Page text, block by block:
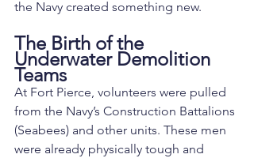
the Navy created something new.
The Birth of the
Underwater Demolition
Teams
At Fort Pierce, volunteers were pulled
from the Navy’s Construction Battalions
(Seabees) and other units. These men
were already physically tough and